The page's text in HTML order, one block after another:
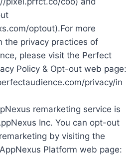
optout).For more
the privacy practices of
please visit the Perfect
Policy & Opt-out web page:
privacy/in
remarketing service is
Inc. You can opt-out
by visiting the
Platform web page: